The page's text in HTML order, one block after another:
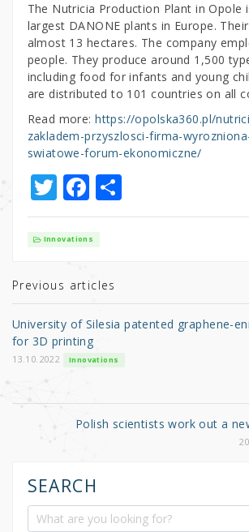
The Nutricia Production Plant in Opole
largest DANONE plants in Europe.
almost 13 hectares. The company
people. They produce around 1,500
including food for infants and young
are distributed to 101 countries on all
Read more:https://opolska360.pl/
zakladem-przyszlosci-firma-
swiatowe-forum-ekonomiczne/
T
w
it
r
F
a
c
b
o
o
k
S
h
Innovations
Previous articles
University of Silesia patented graphene-
for 3D printing
13.10.2022 Innovations
Polish scientists work out a
SEARCH